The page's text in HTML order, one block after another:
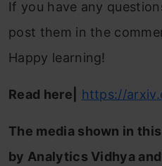
If you have any
post them in the
Happy learning!
Read here| https://
The media shown in
by Analytics Vidhya